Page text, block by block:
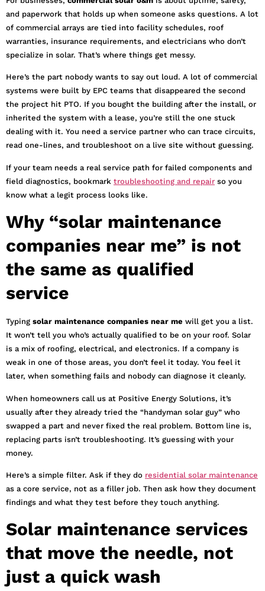
and paperwork that holds up when someone asks questions. A lot
of commercial arrays are tied into facility schedules, roof
warranties, insurance requirements, and electricians who don’t
specialize in solar. That’s where things get messy.
Here’s the part nobody wants to say out loud. A lot of commercial
systems were built by EPC teams that disappeared the second
the project hit PTO. If you bought the building after the install, or
inherited the system with a lease, you’re still the one stuck
dealing with it. You need a service partner who can trace circuits,
read one-lines, and troubleshoot on a live site without guessing.
If your team needs a real service path for failed components and
field diagnostics, bookmark troubleshooting and repair so you
know what a legit process looks like.
Why “solar maintenance
companies near me” is not
the same as qualified
service
Typing solar maintenance companies near me will get you a list.
It won’t tell you who’s actually qualified to be on your roof. Solar
is a mix of roofing, electrical, and electronics. If a company is
weak in one of those areas, you don’t feel it today. You feel it
later, when something fails and nobody can diagnose it cleanly.
When homeowners call us at Positive Energy Solutions, it’s
usually after they already tried the “handyman solar guy” who
swapped a part and never fixed the real problem. Bottom line is,
replacing parts isn’t troubleshooting. It’s guessing with your
money.
Here’s a simple filter. Ask if they do residential solar maintenance
as a core service, not as a filler job. Then ask how they document
findings and what they test before they touch anything.
Solar maintenance services
that move the needle, not
just a quick wash